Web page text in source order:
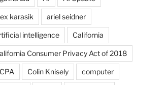
karasik ariel seidner
intelligence California
Consumer Privacy Act of 2018
Colin Knisely computer